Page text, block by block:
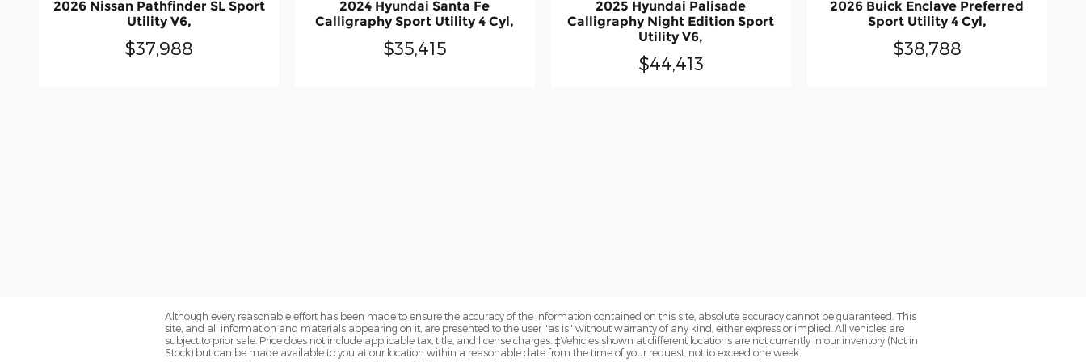
2026 Nissan Pathfinder SL Sport
Utility V6,
$37,988
2024 Hyundai Santa Fe
Calligraphy Sport Utility 4 Cyl,
$35,415
2025 Hyundai Palisade
Calligraphy Night Edition Sport
Utility V6,
$44,413
2026 Buick Enclave Preferred
Sport Utility 4 Cyl,
$38,788
Although every reasonable effort has been made to ensure the accuracy of the information contained on this site, absolute accuracy cannot be guaranteed. This
site, and all information and materials appearing on it, are presented to the user "as is" without warranty of any kind, either express or implied. All vehicles are
subject to prior sale. Price does not include applicable tax, title, and license charges. ‡Vehicles shown at different locations are not currently in our inventory (Not in
Stock) but can be made available to you at our location within a reasonable date from the time of your request, not to exceed one week.